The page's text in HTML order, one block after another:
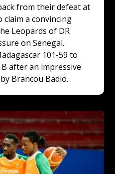
from their defeat at
claim a convincing
Leopards of DR
on Senegal.
101-59 to
after an impressive
Brancou Badio.